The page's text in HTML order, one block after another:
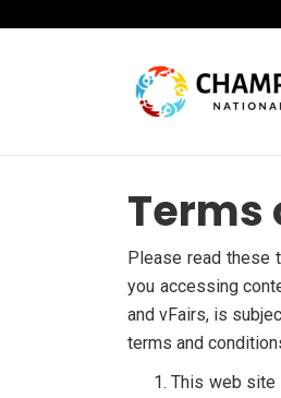
Terms
Please read these
you accessing
and vFairs, is
terms and
This web site